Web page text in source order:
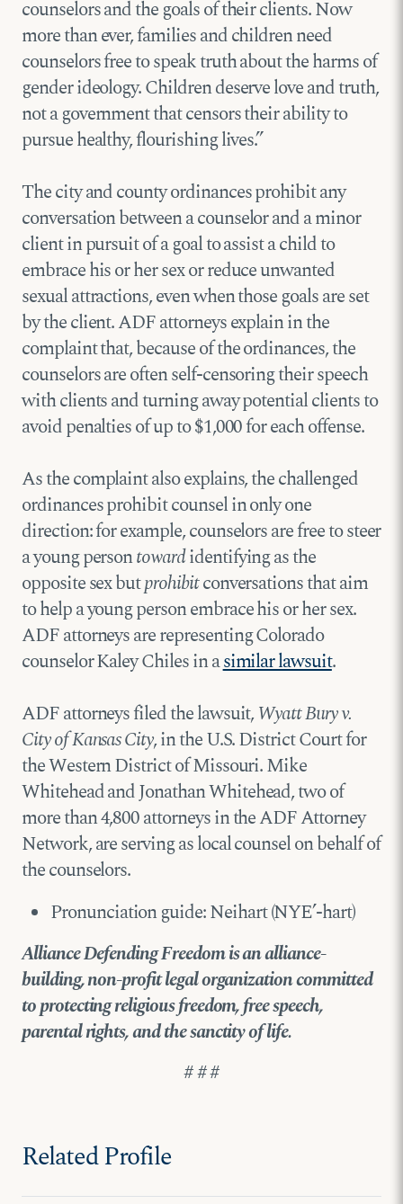
counselors and the goals of their clients. Now
more than ever, families and children need
counselors free to speak truth about the harms of
gender ideology. Children deserve love and truth,
not a government that censors their ability to
pursue healthy, flourishing lives.”
The city and county ordinances prohibit any
conversation between a counselor and a minor
client in pursuit of a goal to assist a child to
embrace his or her sex or reduce unwanted
sexual attractions, even when those goals are set
by the client. ADF attorneys explain in the
complaint that, because of the ordinances, the
counselors are often self-censoring their speech
with clients and turning away potential clients to
avoid penalties of up to $1,000 for each offense.
As the complaint also explains, the challenged
ordinances prohibit counsel in only one
direction: for example, counselors are free to steer
a young persontowardidentifying as the
opposite sex butprohibitconversations that aim
to help a young person embrace his or her sex.
ADF attorneys are representing Colorado
counselor Kaley Chiles in asimilar lawsuit.
ADF attorneys filed the lawsuit,Wyatt Bury v.
City of Kansas City, in the U.S. District Court for
the Western District of Missouri. Mike
Whitehead and Jonathan Whitehead, two of
more than 4,800 attorneys in the ADF Attorney
Network, are serving as local counsel on behalf of
the counselors.
Pronunciation guide: Neihart (NYE’-hart)
Alliance Defending Freedom is an alliance-
building, non-profit legal organization committed
to protecting religious freedom, free speech,
parental rights, and the sanctity of life.
# # #
Related Profile